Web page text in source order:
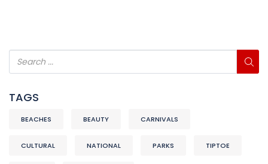
TAGS
BEACHES BEAUTY CARNIVALS
CULTURAL NATIONAL PARKS TIPTOE